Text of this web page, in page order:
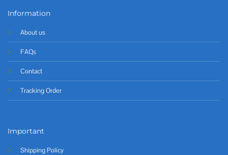
Information
About us
FAQs
Contact
Tracking Order
Important
Shipping Policy